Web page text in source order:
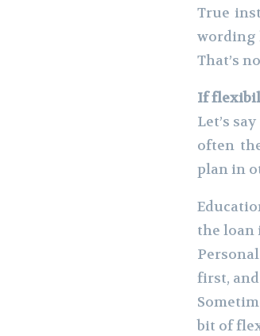
True
wording
That’s
If
Let’s
often
plan in
the loan
first,
bit of